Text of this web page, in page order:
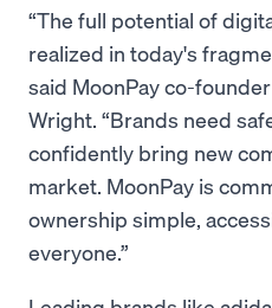
“The full potential of
realized in today's
said MoonPay co-
Wright. “Brands need
confidently bring new
market. MoonPay is
ownership simple,
everyone.”